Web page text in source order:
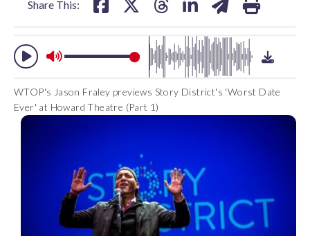
Share This:
WTOP's Jason Fraley previews Story District's 'Worst Date
Ever' at Howard Theatre (Part 1)